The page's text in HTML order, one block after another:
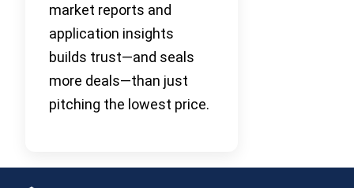
market reports and
application insights
builds trust—and seals
more deals—than just
pitching the lowest price.